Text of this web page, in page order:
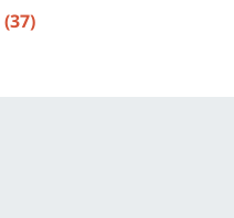
(37)